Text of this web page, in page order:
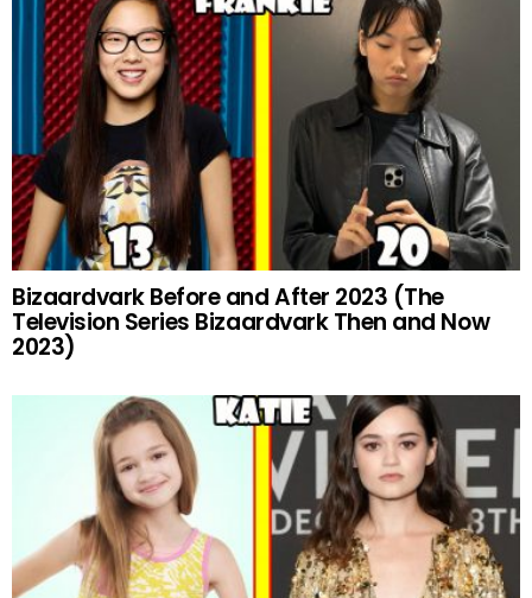
Bizaardvark Before and After 2023 (The
Television Series Bizaardvark Then and Now
2023)